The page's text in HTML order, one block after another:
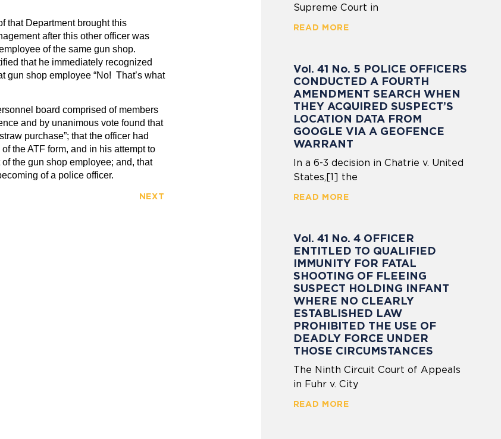
that Department brought this
after this other officer was
of the same gun shop.
that he immediately recognized
gun shop employee “No! That’s what
board comprised of members
and by unanimous vote found that
purchase”; that the officer had
the ATF form, and in his attempt to
the gun shop employee; and, that
of a police officer.
NEXT
Supreme Court in
READ MORE
Vol. 41 No. 5 POLICE OFFICERS
CONDUCTED A FOURTH
AMENDMENT SEARCH WHEN
THEY ACQUIRED SUSPECT’S
LOCATION DATA FROM
GOOGLE VIA A GEOFENCE
WARRANT
In a 6-3 decision in Chatrie v. United
States,[1] the
READ MORE
Vol. 41 No. 4 OFFICER
ENTITLED TO QUALIFIED
IMMUNITY FOR FATAL
SHOOTING OF FLEEING
SUSPECT HOLDING INFANT
WHERE NO CLEARLY
ESTABLISHED LAW
PROHIBITED THE USE OF
DEADLY FORCE UNDER
THOSE CIRCUMSTANCES
The Ninth Circuit Court of Appeals
in Fuhr v. City
READ MORE